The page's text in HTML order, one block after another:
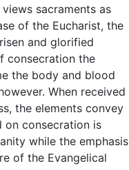
sacraments as
of the Eucharist, the
and glorified
consecration the
the body and blood
When received
the elements convey
on consecration is
while the emphasis
of the Evangelical